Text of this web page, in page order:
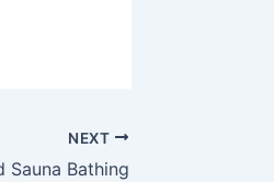
NEXT
Sauna Bathing